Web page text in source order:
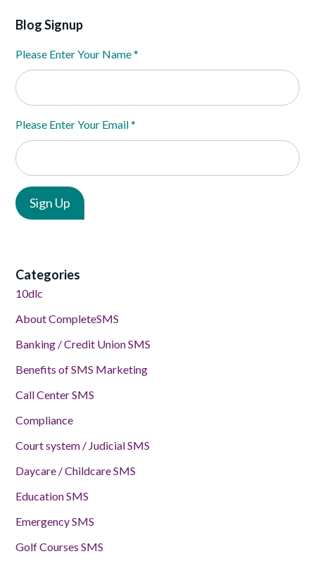
Blog Signup
Please Enter Your Name*
Please Enter Your Email*
Categories
10dlc
About CompleteSMS
Banking / Credit Union SMS
Benefits of SMS Marketing
Call Center SMS
Compliance
Court system / Judicial SMS
Daycare / Childcare SMS
Education SMS
Emergency SMS
Golf Courses SMS